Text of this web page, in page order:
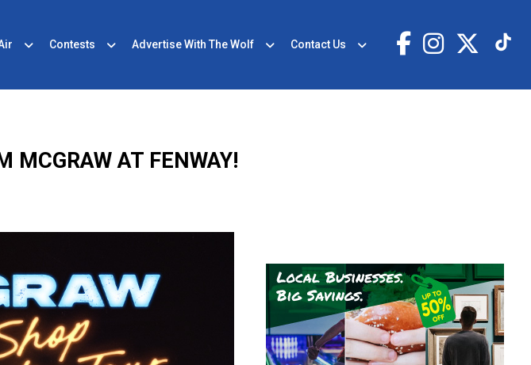
Contests Advertise With The Wolf Contact Us
MCGRAW AT FENWAY!